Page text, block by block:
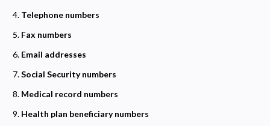
Telephone numbers
Fax numbers
Email addresses
Social Security numbers
Medical record numbers
Health plan beneficiary numbers